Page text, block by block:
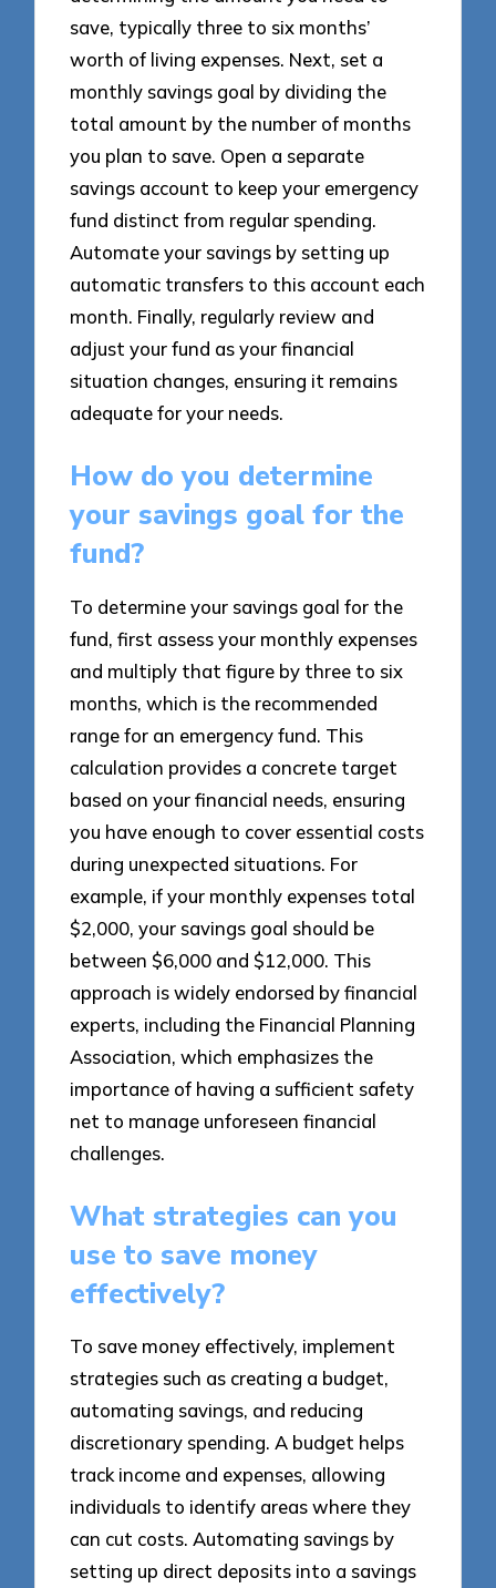
save, typically three to six months’
worth of living expenses. Next, set a
monthly savings goal by dividing the
total amount by the number of months
you plan to save. Open a separate
savings account to keep your emergency
fund distinct from regular spending.
Automate your savings by setting up
automatic transfers to this account each
month. Finally, regularly review and
adjust your fund as your financial
situation changes, ensuring it remains
adequate for your needs.
How do you determine
your savings goal for the
fund?
To determine your savings goal for the
fund, first assess your monthly expenses
and multiply that figure by three to six
months, which is the recommended
range for an emergency fund. This
calculation provides a concrete target
based on your financial needs, ensuring
you have enough to cover essential costs
during unexpected situations. For
example, if your monthly expenses total
$2,000, your savings goal should be
between $6,000 and $12,000. This
approach is widely endorsed by financial
experts, including the Financial Planning
Association, which emphasizes the
importance of having a sufficient safety
net to manage unforeseen financial
challenges.
What strategies can you
use to save money
effectively?
To save money effectively, implement
strategies such as creating a budget,
automating savings, and reducing
discretionary spending. A budget helps
track income and expenses, allowing
individuals to identify areas where they
can cut costs. Automating savings by
setting up direct deposits into a savings